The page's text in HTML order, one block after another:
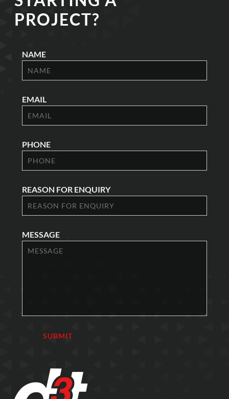
PROJECT?
NAME
EMAIL
PHONE
REASON FOR ENQUIRY
MESSAGE